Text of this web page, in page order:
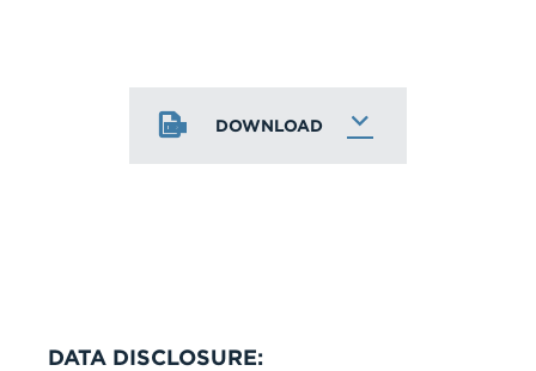
DOWNLOAD
DATA DISCLOSURE: